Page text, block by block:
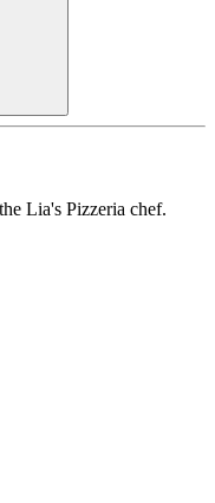
Lia's Pizzeria chef.